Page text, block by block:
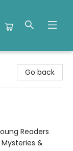
Go back
Readers
&